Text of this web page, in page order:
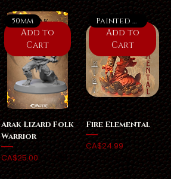
Add to
Cart
50mm
Arak Lizard Folk
Warrior
Price
CA$25.00
Add to
Cart
Painted Option
Fire Elemental
Price
CA$24.99